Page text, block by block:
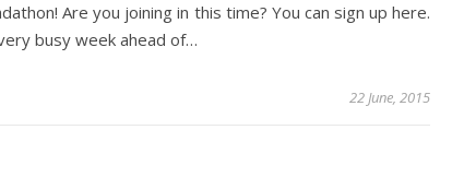
Are you joining in this time? You can sign up here.
busy week ahead of…
22 June, 2015